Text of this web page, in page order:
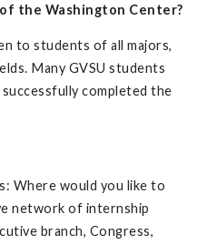
the Washington Center?
to students of all majors,
Many GVSU students
completed the
Where would you like to
network of internship
branch, Congress,